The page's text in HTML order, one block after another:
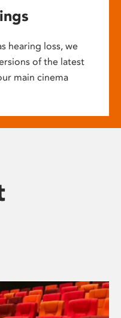
hearing loss, we
of the latest
main cinema